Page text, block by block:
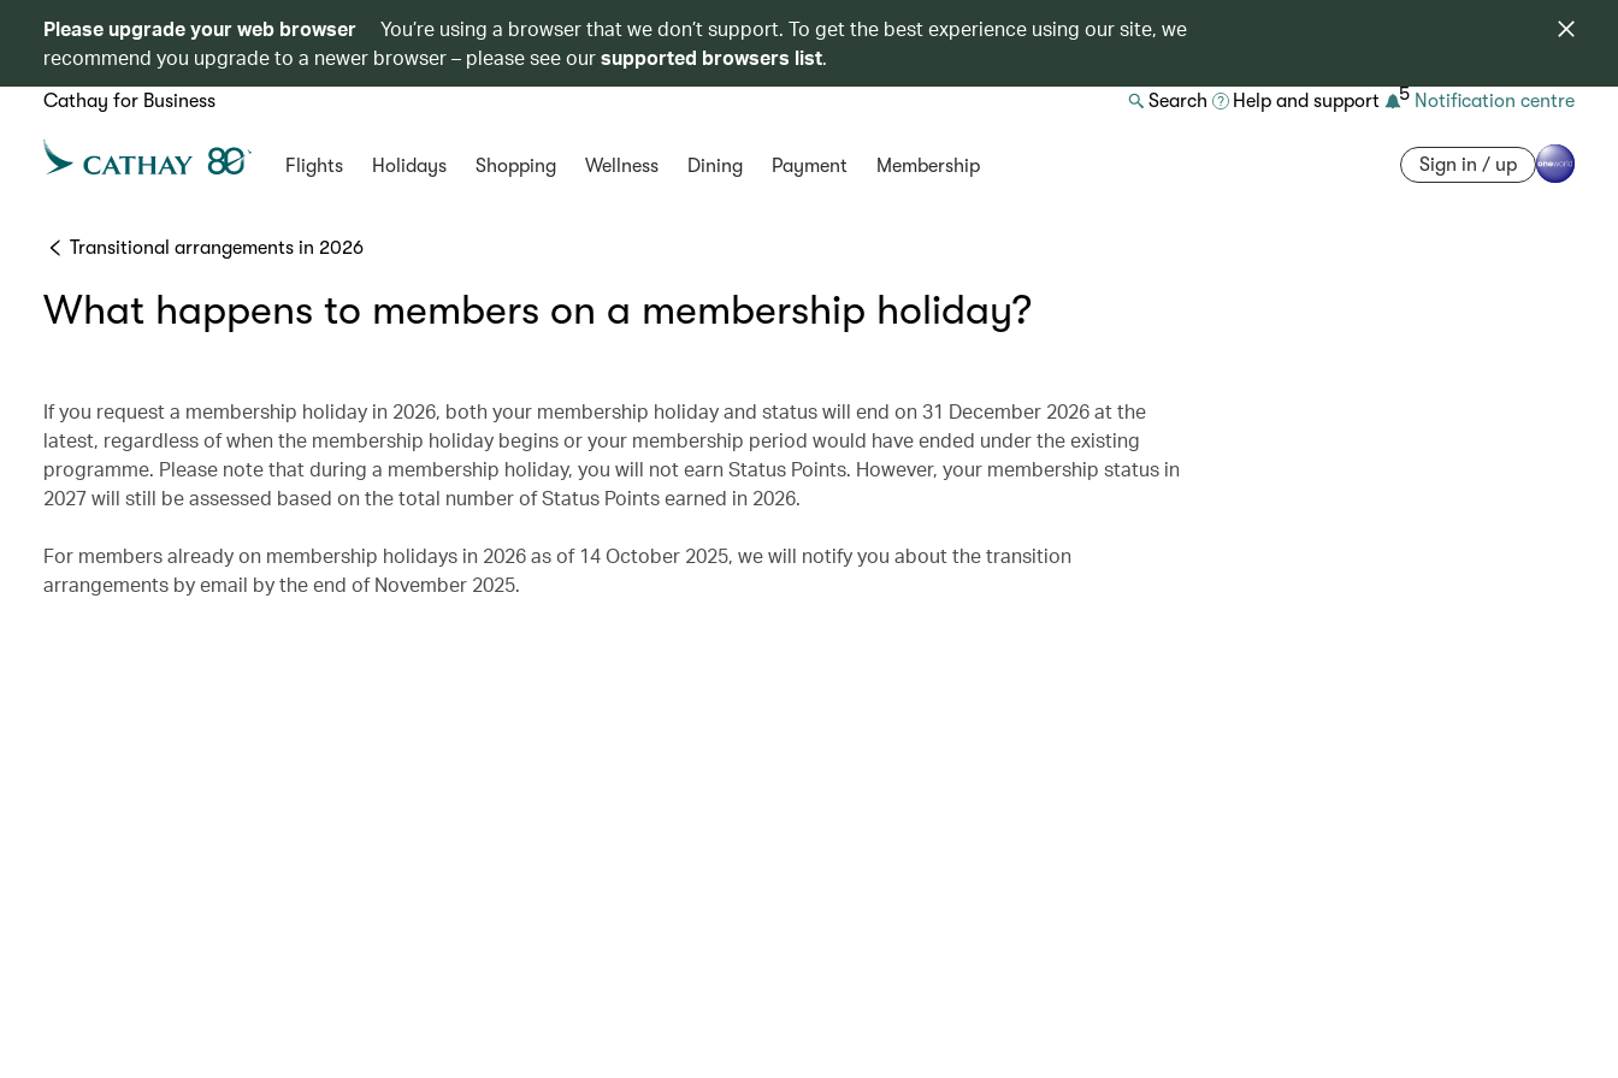
Please upgrade your web browser
You’re using a browser that we don’t support. To get the best experience using our site, we
recommend you upgrade to a newer browser – please see oursupported browsers list.
Cathay for Business Search Help and support 5 Notification centre
Flights Holidays Shopping Wellness Dining Payment Membership Sign in / up
Transitional arrangements in 2026
What happens to members on a membership holiday?
If you request a membership holiday in 2026, both your membership holiday and status will end on 31 December 2026 at the
latest, regardless of when the membership holiday begins or your membership period would have ended under the existing
programme. Please note that during a membership holiday, you will not earn Status Points. However, your membership status in
2027 will still be assessed based on the total number of Status Points earned in 2026.
For members already on membership holidays in 2026 as of 14 October 2025, we will notify you about the transition
arrangements by email by the end of November 2025.